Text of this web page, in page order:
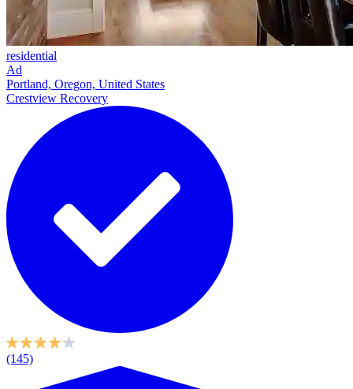
residential
Ad
Portland, Oregon, United States
Crestview Recovery
(145)